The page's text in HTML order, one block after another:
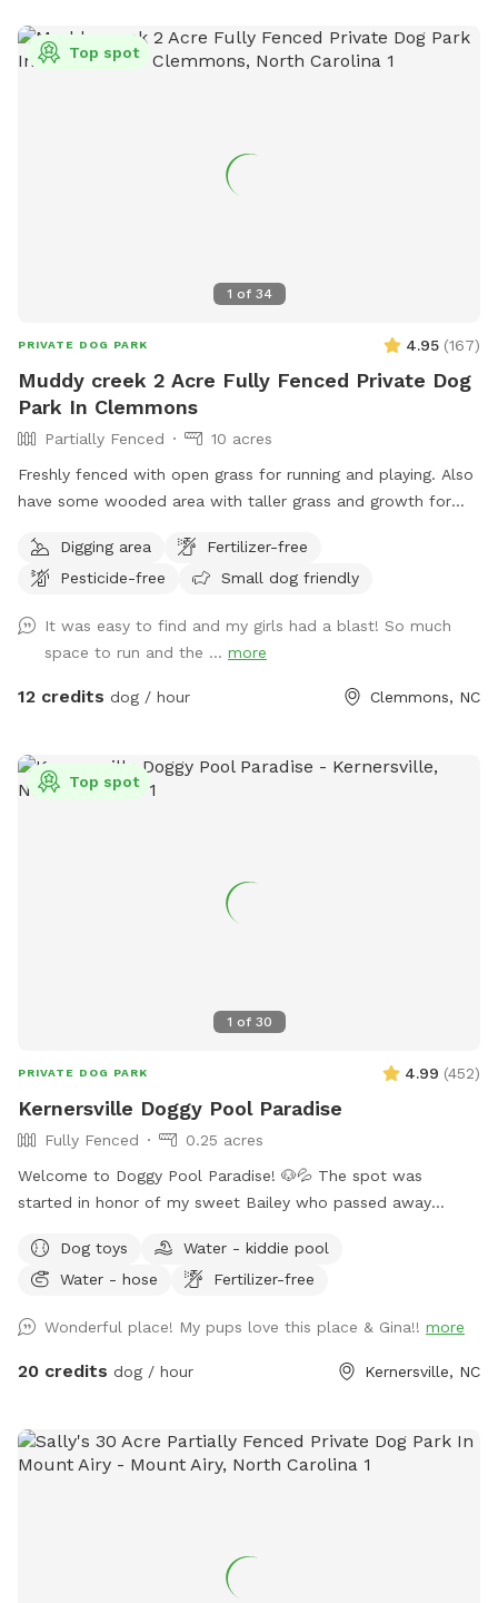
1 of 34
Top spot
PRIVATE DOG PARK 4.95 (167)
Muddy creek 2 Acre Fully Fenced Private Dog
Park In Clemmons
Partially Fenced
10 acres
Freshly fenced with open grass for running and playing. Also
have some wooded area with taller grass and growth for
additional 8+ acres to explore. If you wish to go down to
the creek then only enter on far right side behind the fence.
steep. There is a knotted rope to help you get up a short
bank from the water’s edge or just sit and swing in the
shade as your pups run and play inside the fenced area
Digging area
Fertilizer-free
Pesticide-free
Small dog friendly
It was easy to find and my girls had a blast! So much
space to run and the ... more
12 credits dog / hour Clemmons, NC
1 of 30
Top spot
PRIVATE DOG PARK 4.99 (452)
Kernersville Doggy Pool Paradise
Fully Fenced
0.25 acres
Welcome to Doggy Pool Paradise! 🐶💦 The spot was
started in honor of my sweet Bailey who passed away
💔 She was my soul dog and the primary reason I bought a
house with a pool. Now I just want to see other dogs
to 8:00 pm weather permitting. Private saltwater pool. Dogs
are allowed to jump in but must use steps or ramp to get
on is required to be sent to me when you book a
reservation!! NO exceptions!! Rabies & Bordatella are
Active Duty Service Members get half off the hourly rate
Dog toys
Water - kiddie pool
Water - hose
Fertilizer-free
Wonderful place! My pups love this place & Gina!! more
20 credits dog / hour Kernersville, NC